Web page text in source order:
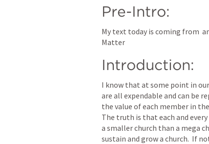
Pre-Intro:
My text today is coming from
Matter
Introduction:
I know that at some point in
are all expendable and can be
the value of each member in
The truth is that each and
a smaller church than a mega
sustain and grow a church.  If